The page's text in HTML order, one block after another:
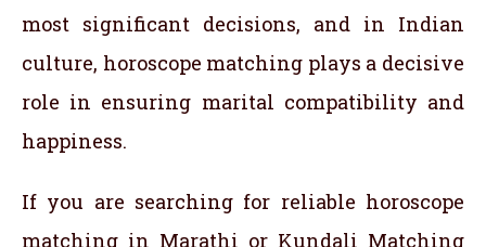
most significant decisions, and in Indian
culture, horoscope matching plays a decisive
role in ensuring marital compatibility and
happiness.
If you are searching for reliable horoscope
matching in Marathi or Kundali Matching